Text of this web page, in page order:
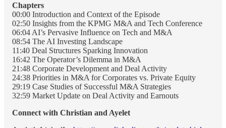
Chapters
00:00 Introduction and Context of the Episode
02:50 Insights from the KPMG M&A and Tech Conference
06:04 AI’s Pervasive Influence on Tech and M&A
08:54 The AI Investing Landscape
11:40 Deal Structures Sparking Innovation
16:42 The Operator’s Dilemma in M&A
21:48 Corporate Development and Deal Activity
24:38 Priorities in M&A for Corporates vs. Private Equity
29:19 Case Studies of Successful M&A Strategies
32:59 Market Update on Deal Activity and Earnouts
Connect with Christian and Ayelet